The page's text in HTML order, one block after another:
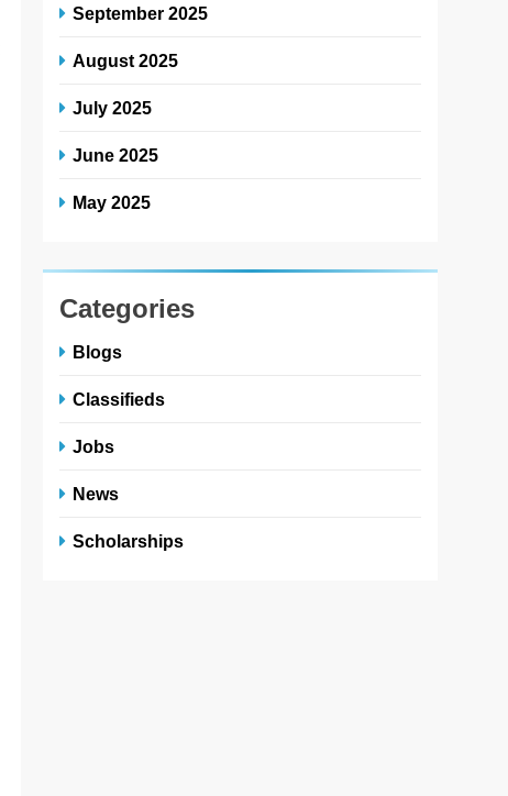
September 2025
August 2025
July 2025
June 2025
May 2025
Categories
Blogs
Classifieds
Jobs
News
Scholarships